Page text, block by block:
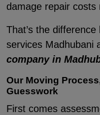
damage repair costs
That’s the
services Madhubani
company in
Our Moving
Guesswork
First comes